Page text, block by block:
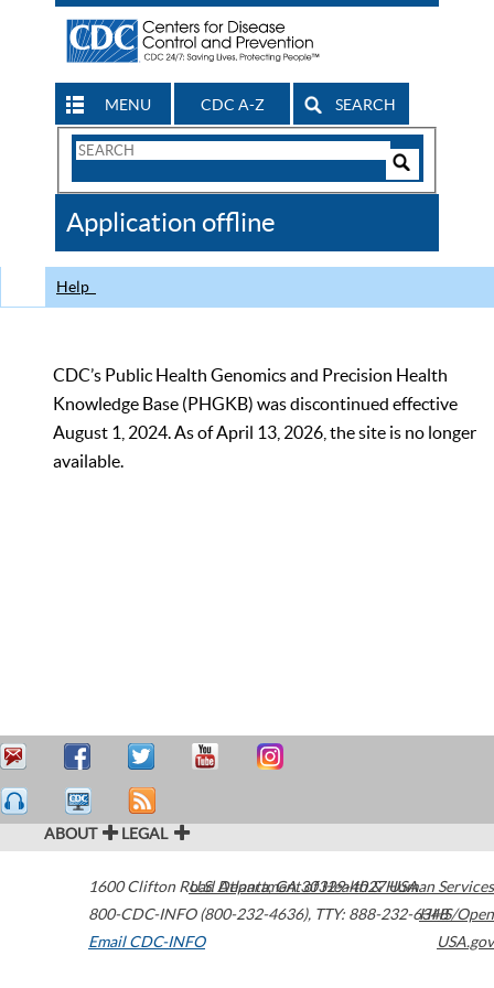
MENU CDC A-Z SEARCH
Search
CDC
Application offline
Help
CDC’s Public Health Genomics and Precision Health
Knowledge Base (PHGKB) was discontinued effective
August 1, 2024. As of April 13, 2026, the site is no longer
available.
ABOUT LEGAL
1600 Clifton Road Atlanta,GA30329-4027USA
800-CDC-INFO (800-232-4636), TTY: 888-232-6348
Email CDC-INFO
U.S. Department of Health & Human Services
HHS/Open
USA.gov